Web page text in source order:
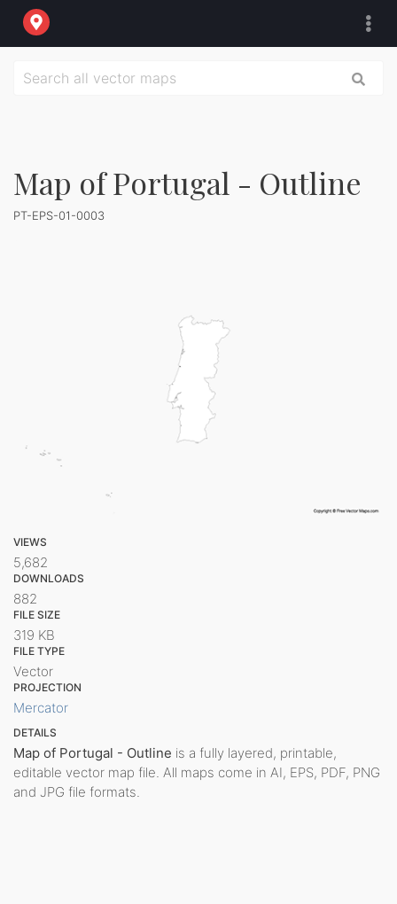
Map of Portugal - Outline
PT-EPS-01-0003
VIEWS
5,682
DOWNLOADS
882
FILE SIZE
319 KB
FILE TYPE
Vector
PROJECTION
Mercator
DETAILS
Map of Portugal - Outline is a fully layered, printable,
editable vector map file. All maps come in AI, EPS, PDF, PNG
and JPG file formats.